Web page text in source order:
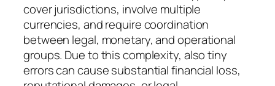
cover jurisdictions, involve multiple
currencies, and require coordination
between legal, monetary, and operational
groups. Due to this complexity, also tiny
errors can cause substantial financial loss,